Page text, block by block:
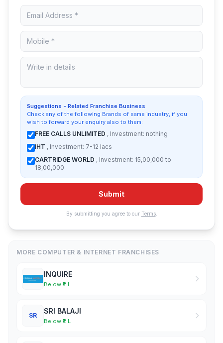
Suggestions - Related Franchise Business
Check any of the following Brands of same industry, if you
wish to forward your enquiry also to them:
FREE CALLS UNLIMITED , Investment: nothing
IHT , Investment: 7-12 lacs
CARTRIDGE WORLD , Investment: 15,00,000 to
18,00,000
Submit
By submitting you agree to our Terms.
MORE COMPUTER & INTERNET FRANCHISES
INQUIRE
Below ₹2 L
SR
SRI BALAJI
Below ₹2 L